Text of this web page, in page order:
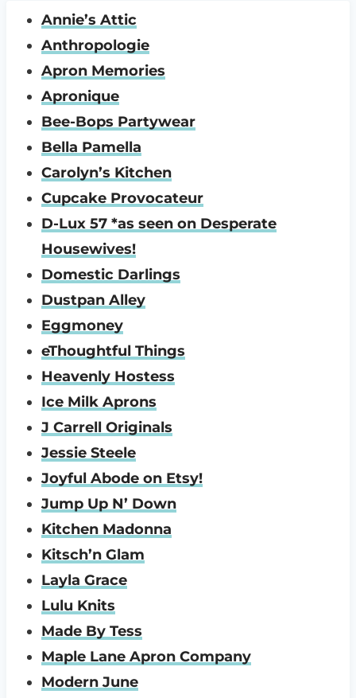
Annie’s Attic
Anthropologie
Apron Memories
Apronique
Bee-Bops Partywear
Bella Pamella
Carolyn’s Kitchen
Cupcake Provocateur
D-Lux 57 *as seen on Desperate
Housewives!
Domestic Darlings
Dustpan Alley
Eggmoney
eThoughtful Things
Heavenly Hostess
Ice Milk Aprons
J Carrell Originals
Jessie Steele
Joyful Abode on Etsy!
Jump Up N’ Down
Kitchen Madonna
Kitsch’n Glam
Layla Grace
Lulu Knits
Made By Tess
Maple Lane Apron Company
Modern June